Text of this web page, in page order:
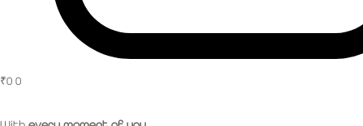
₹0 0